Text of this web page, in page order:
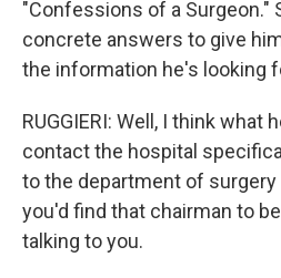
"Confessions of a Surgeon."
concrete answers to give
the information he's looking
RUGGIERI: Well, I think what
contact the hospital
to the department of surgery
you'd find that chairman to
talking to you.